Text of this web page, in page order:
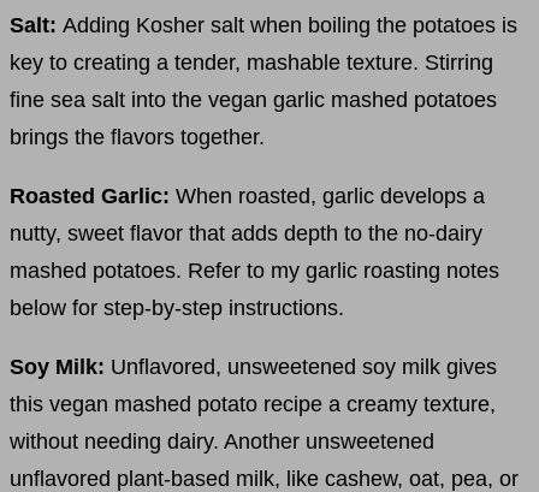
Salt: Adding Kosher salt when boiling the potatoes is
key to creating a tender, mashable texture. Stirring
fine sea salt into the vegan garlic mashed potatoes
brings the flavors together.
Roasted Garlic: When roasted, garlic develops a
nutty, sweet flavor that adds depth to the no-dairy
mashed potatoes. Refer to my garlic roasting notes
below for step-by-step instructions.
Soy Milk: Unflavored, unsweetened soy milk gives
this vegan mashed potato recipe a creamy texture,
without needing dairy. Another unsweetened
unflavored plant-based milk, like cashew, oat, pea, or